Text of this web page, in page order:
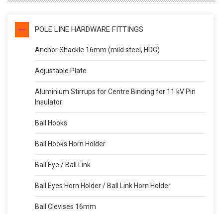
POLE LINE HARDWARE FITTINGS
Anchor Shackle 16mm (mild steel, HDG)
Adjustable Plate
Aluminium Stirrups for Centre Binding for 11 kV Pin
Insulator
Ball Hooks
Ball Hooks Horn Holder
Ball Eye / Ball Link
Ball Eyes Horn Holder / Ball Link Horn Holder
Ball Clevises 16mm